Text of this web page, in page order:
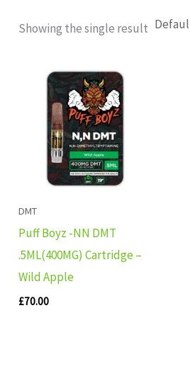
Showing the single result
DMT
Puff Boyz -NN DMT
.5ML(400MG) Cartridge –
Wild Apple
£70.00